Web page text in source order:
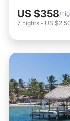
US $358/
7 nights - US